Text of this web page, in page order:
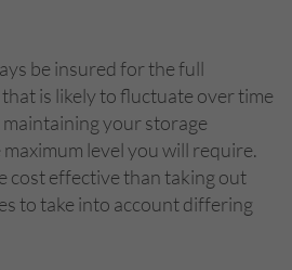
be insured for the full
is likely to fluctuate over time
your storage
level you will require.
cost effective than taking out
to take into account differing